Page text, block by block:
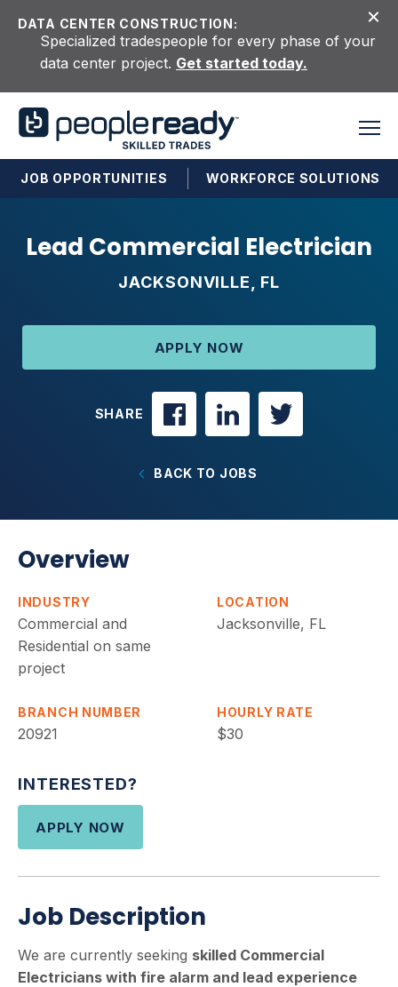
DATA CENTER CONSTRUCTION:
Specialized tradespeople for every phase of your
data center project. Get started today.
JOB OPPORTUNITIES WORKFORCE SOLUTIONS
Lead Commercial Electrician
JACKSONVILLE, FL
APPLY NOW
SHARE
BACK TO JOBS
Overview
INDUSTRY
Commercial and
Residential on same
project
LOCATION
Jacksonville, FL
BRANCH NUMBER
20921
HOURLY RATE
$30
INTERESTED?
APPLY NOW
Job Description
We are currently seeking skilled Commercial
Electricians with fire alarm and lead experience